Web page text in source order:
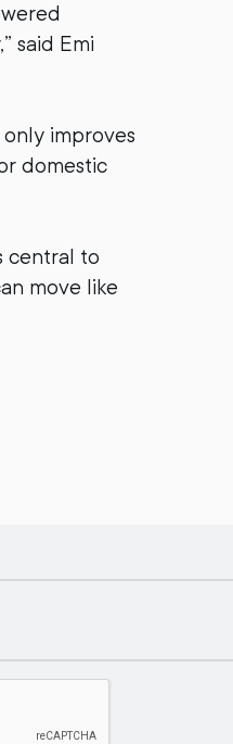
said Emi
improves
domestic
central to
move like